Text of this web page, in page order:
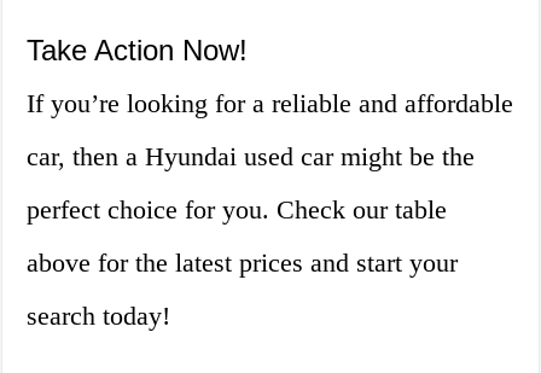
Take Action Now!
If you’re looking for a reliable and affordable
car, then a Hyundai used car might be the
perfect choice for you. Check our table
above for the latest prices and start your
search today!